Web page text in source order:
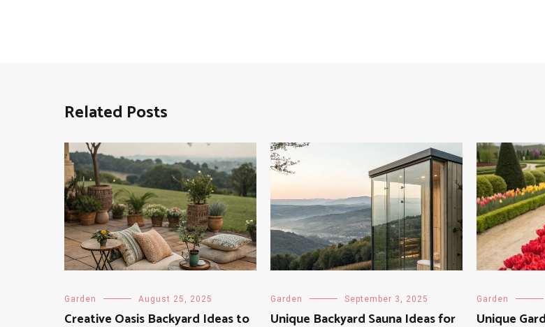
Related Posts
Garden August 25, 2025
Creative Oasis Backyard Ideas to
Garden September 3, 2025
Unique Backyard Sauna Ideas for
Garden
Unique